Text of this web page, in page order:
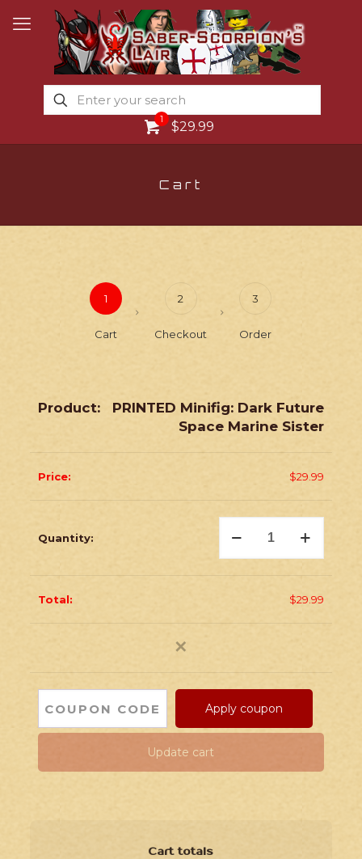
1 $29.99
Cart
1
Cart
2
Checkout
3
Order
PRINTED Minifig: Dark Future
Space Marine Sister
$29.99
Minifig:
$29.99
✕
Apply coupon
Update cart
Cart totals